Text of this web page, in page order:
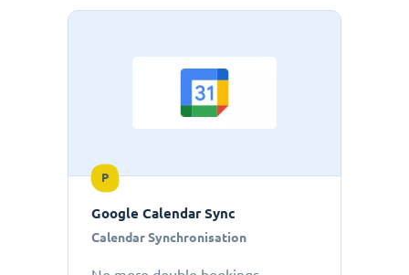
P
Google Calendar Sync
Calendar Synchronisation